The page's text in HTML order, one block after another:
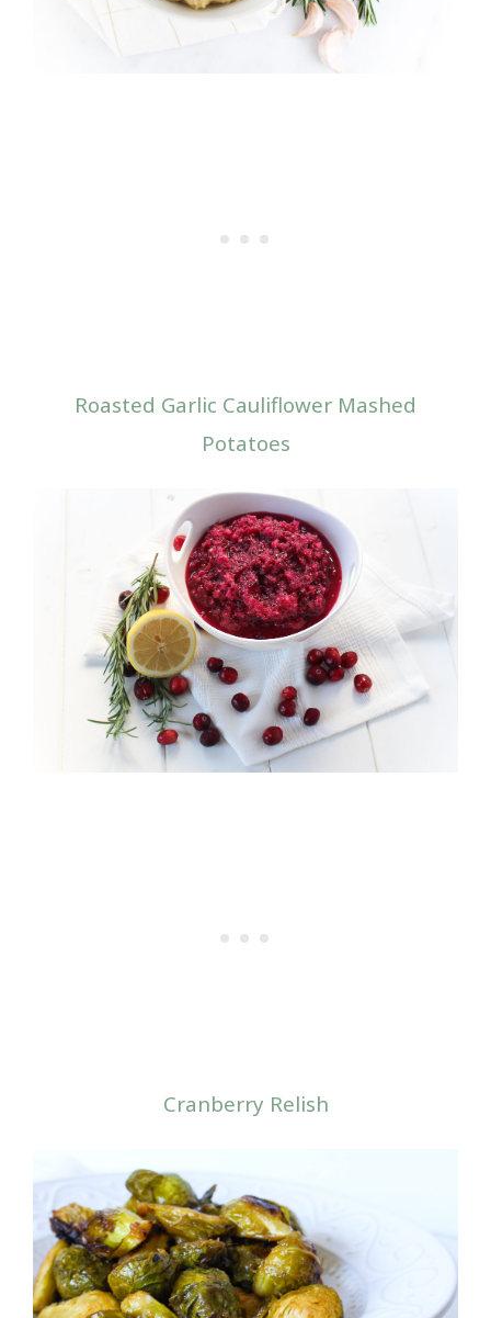
Roasted Garlic Cauliflower Mashed
Potatoes
Cranberry Relish